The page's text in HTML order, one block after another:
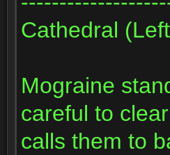
Cathedral
Mograine
careful to
calls them to